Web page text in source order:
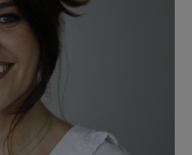
Show Motors sub sections